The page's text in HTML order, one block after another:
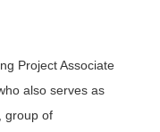
Project Associate
also serves as
group of